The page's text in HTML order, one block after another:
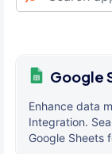
Google
Enhance data
Integration.
Google Sheets